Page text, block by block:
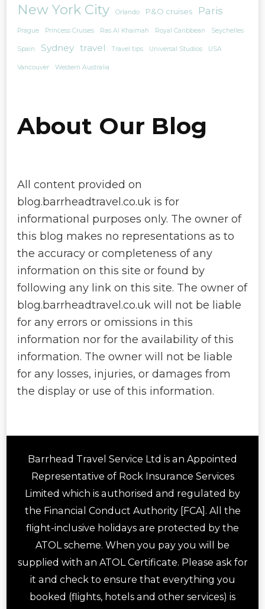
New York City Orlando P&O cruises Paris
Prague Princess Cruises Ras Al Khaimah Royal Caribbean Seychelles
Spain Sydney travel Travel tips Universal Studios USA
Vancouver Western Australia
About Our Blog
All content provided on
blog.barrheadtravel.co.uk is for
informational purposes only. The owner of
this blog makes no representations as to
the accuracy or completeness of any
information on this site or found by
following any link on this site. The owner of
blog.barrheadtravel.co.uk will not be liable
for any errors or omissions in this
information nor for the availability of this
information. The owner will not be liable
for any losses, injuries, or damages from
the display or use of this information.
Barrhead Travel Service Ltd is an Appointed
Representative of Rock Insurance Services
Limited which is authorised and regulated by
the Financial Conduct Authority [FCA]. All the
flight-inclusive holidays are protected by the
ATOL scheme. When you pay you will be
supplied with an ATOL Certificate. Please ask for
it and check to ensure that everything you
booked (flights, hotels and other services) is